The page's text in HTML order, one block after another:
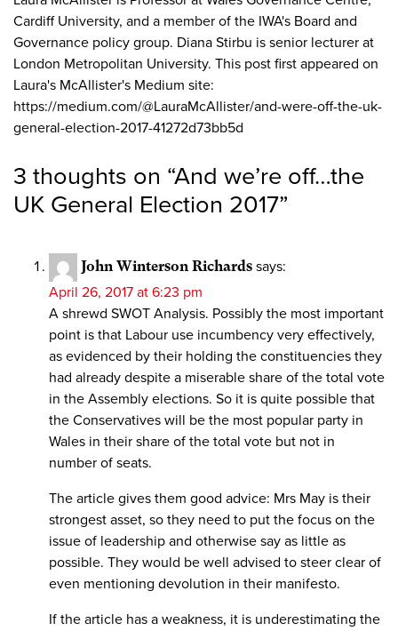
Cardiff University, and a member of the IWA's Board and
Governance policy group. Diana Stirbu is senior lecturer at
London Metropolitan University. This post first appeared on
Laura's McAllister's Medium site:
https://medium.com/@LauraMcAllister/and-were-off-the-uk-
general-election-2017-41272d73bb5d
3 thoughts on “And we’re off…the
UK General Election 2017”
John Winterson Richards says:
April 26, 2017 at 6:23 pm
A shrewd SWOT Analysis. Possibly the most important
point is that Labour use incumbency very effectively,
as evidenced by their holding the constituencies they
had already despite a miserable share of the total vote
in the Assembly elections. So it is quite possible that
the Conservatives will be the most popular party in
Wales in their share of the total vote but not in
number of seats.
The article gives them good advice: Mrs May is their
strongest asset, so they need to put the focus on the
issue of leadership and otherwise say as little as
possible. They would be well advised to steer clear of
even mentioning devolution in their manifesto.
If the article has a weakness, it is underestimating the